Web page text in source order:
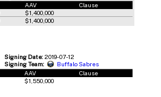
AAV
Clause
$1,400,000
$1,400,000
Signing Date: 2019-07-12
Signing Team:
Buffalo Sabres
AAV
Clause
$1,550,000